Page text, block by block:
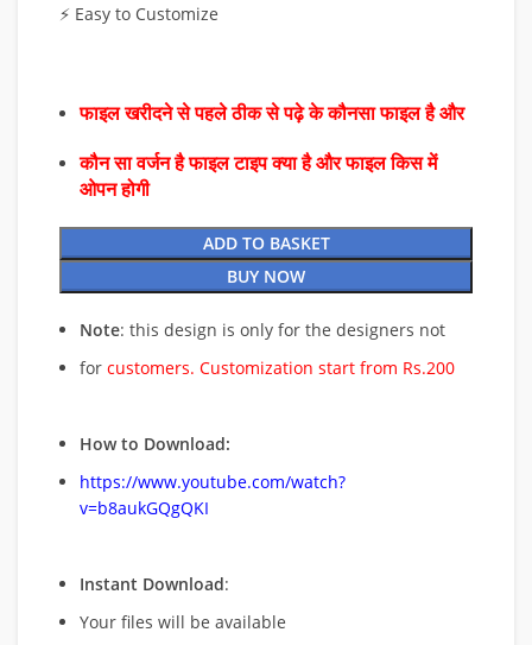
⚡ Easy to Customize
फाइल खरीदने से पहले ठीक से पढ़े के कौनसा फाइल है और
कौन सा वर्जन है फाइल टाइप क्या है और फाइल किस में
ओपन होगी
ADD TO BASKET
BUY NOW
Note: this design is only for the designers not
for customers. Customization start from Rs.200
How to Download:
https://www.youtube.com/watch?
v=b8aukGQgQKI
Instant Download:
Your files will be available